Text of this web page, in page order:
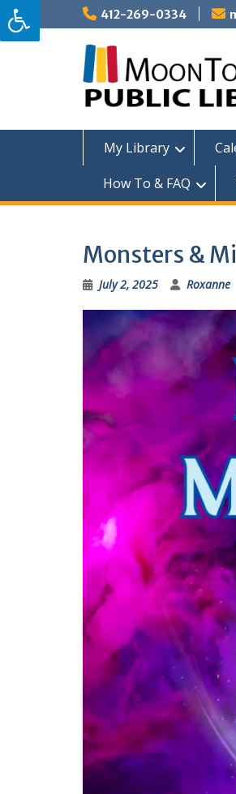
Skip
to
content
412-269-0334
My Library
How To & FAQ
Monsters &
July 2, 2025 Roxanne